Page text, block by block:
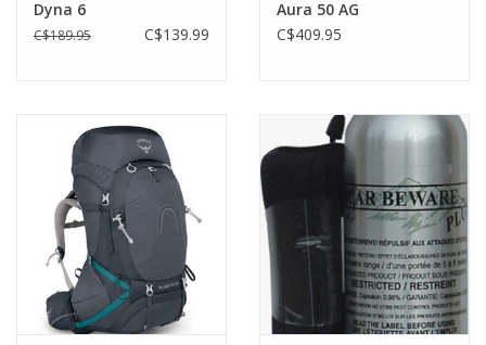
Dyna 6
C$189.95 C$139.99
Aura 50 AG
C$409.95